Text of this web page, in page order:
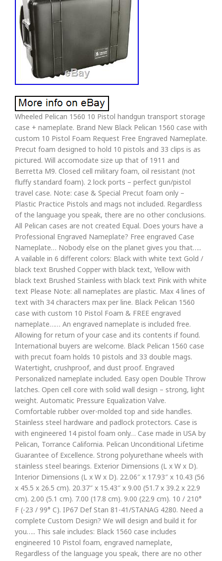
Wheeled Pelican 1560 10 Pistol handgun transport storage
case + nameplate. Brand New Black Pelican 1560 case with
custom 10 Pistol Foam Request Free Engraved Nameplate.
Precut foam designed to hold 10 pistols and 33 clips is as
pictured. Will accomodate size up that of 1911 and
Berretta M9. Closed cell military foam, oil resistant (not
fluffy standard foam). 2 lock ports – perfect gun/pistol
travel case. Note: case & Special Precut foam only –
Plastic Practice Pistols and mags not included. Regardless
of the language you speak, there are no other conclusions.
All Pelican cases are not created Equal. Does yours have a
Professional Engraved Nameplate? Free engraved Case
Nameplate… Nobody else on the planet gives you that…..
A vailable in 6 different colors: Black with white text Gold /
black text Brushed Copper with black text, Yellow with
black text Brushed Stainless with black text Pink with white
text Please Note: all nameplates are plastic. Max 4 lines of
text with 34 characters max per line. Black Pelican 1560
case with custom 10 Pistol Foam & FREE engraved
nameplate…… An engraved nameplate is included free.
Allowing for return of your case and its contents if found.
International buyers are welcome. Black Pelican 1560 case
with precut foam holds 10 pistols and 33 double mags.
Watertight, crushproof, and dust proof. Engraved
Personalized nameplate included. Easy open Double Throw
latches. Open cell core with solid wall design – strong, light
weight. Automatic Pressure Equalization Valve.
Comfortable rubber over-molded top and side handles.
Stainless steel hardware and padlock protectors. Case is
with engineered 14 pistol foam only… Case made in USA by
Pelican, Torrance California. Pelican Unconditional Lifetime
Guarantee of Excellence. Strong polyurethane wheels with
stainless steel bearings. Exterior Dimensions (L x W x D).
Interior Dimensions (L x W x D). 22.06″ x 17.93″ x 10.43 (56
x 45.5 x 26.5 cm). 20.37″ x 15.43″ x 9.00 (51.7 x 39.2 x 22.9
cm). 2.00 (5.1 cm). 7.00 (17.8 cm). 9.00 (22.9 cm). 10 / 210°
F (-23 / 99° C). IP67 Def Stan 81-41/STANAG 4280. Need a
complete Custom Design? We will design and build it for
you….. This sale includes: Black 1560 case includes
engineered 10 Pistol foam, engraved nameplate,
Regardless of the language you speak, there are no other